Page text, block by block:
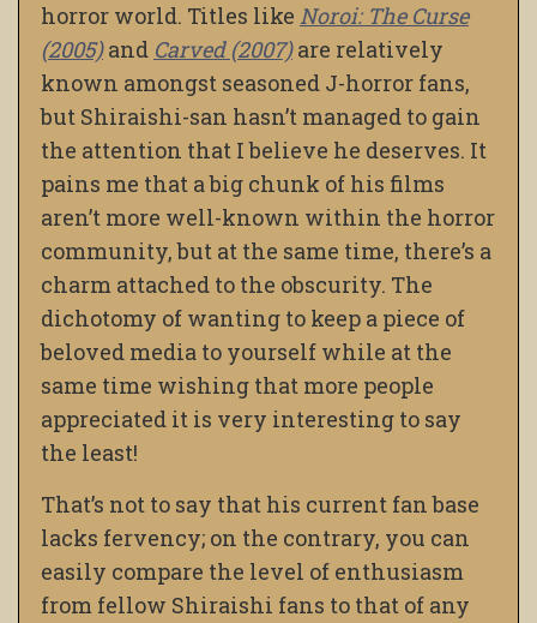
horror world. Titles like Noroi: The Curse
(2005)and Carved (2007)are relatively
known amongst seasoned J-horror fans,
but Shiraishi-san hasn’t managed to gain
the attention that I believe he deserves. It
pains me that a big chunk of his films
aren’t more well-known within the horror
community, but at the same time, there’s a
charm attached to the obscurity. The
dichotomy of wanting to keep a piece of
beloved media to yourself while at the
same time wishing that more people
appreciated it is very interesting to say
the least!
That’s not to say that his current fan base
lacks fervency; on the contrary, you can
easily compare the level of enthusiasm
from fellow Shiraishi fans to that of any